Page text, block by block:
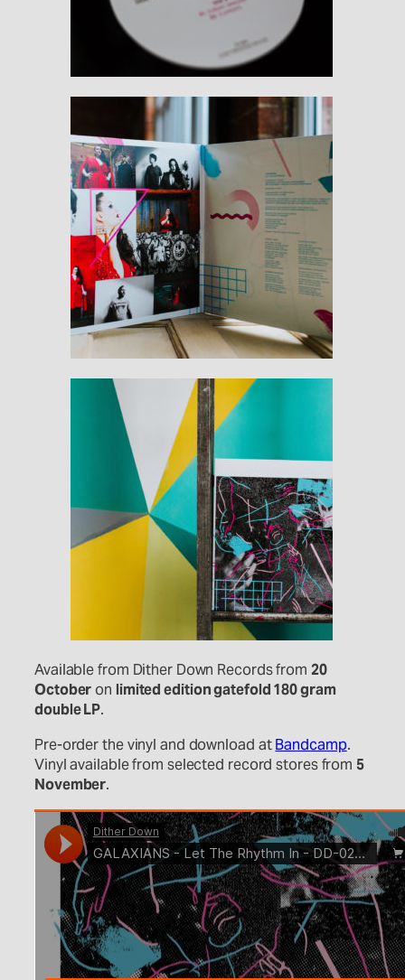
Available from Dither Down Records from 20
Octoberon limited edition gatefold 180 gram
double LP.
Pre-order the vinyl and download atBandcamp.
Vinyl available from selected record stores from 5
November.